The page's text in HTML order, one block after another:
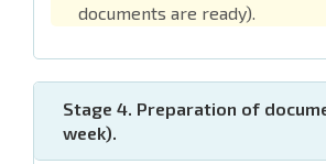
documents are ready).
Stage 4. Preparation of
week).